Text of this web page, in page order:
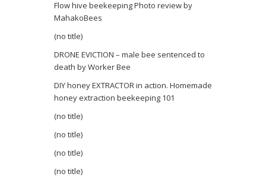
Flow hive beekeeping Photo review by
MahakoBees
(no title)
DRONE EVICTION – male bee sentenced to
death by Worker Bee
DIY honey EXTRACTOR in action. Homemade
honey extraction beekeeping 101
(no title)
(no title)
(no title)
(no title)